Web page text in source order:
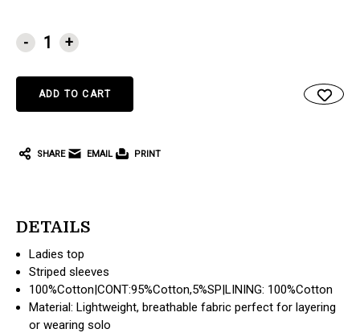
CURRENT
STOCK:
- +
SHARE EMAIL PRINT
DETAILS
Ladies top
Striped sleeves
100%Cotton|CONT:95%Cotton,5%SP|LINING: 100%Cotton
Material: Lightweight, breathable fabric perfect for layering
or wearing solo